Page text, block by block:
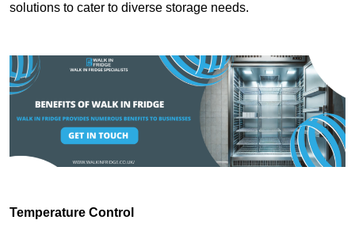
solutions to cater to diverse storage needs.
Temperature Control